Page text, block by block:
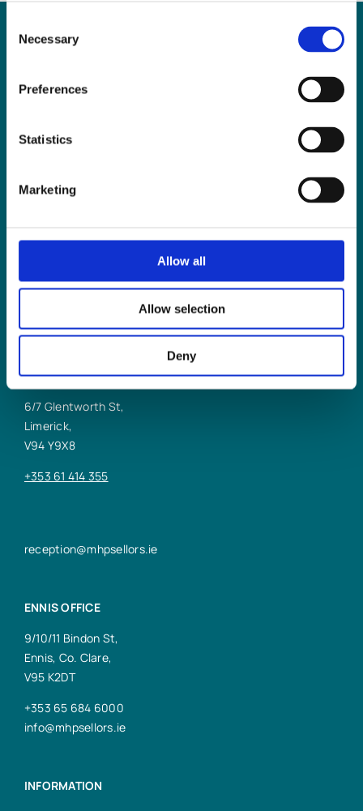
Selection
Necessary
Preferences
Statistics
Marketing
Allow all
Allow selection
Deny
Can
MHP Sellors
LLP
help you?
LIMERICK OFFICE
6/7 Glentworth St,
Limerick,
V94 Y9X8
+353 61 414 355
reception@mhpsellors.ie
ENNIS OFFICE
9/10/11 Bindon St,
Ennis, Co. Clare,
V95 K2DT
+353 65 684 6000
info@mhpsellors.ie
INFORMATION